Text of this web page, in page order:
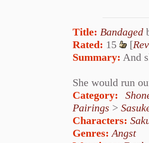
Title: Bandaged
Rated: 15 [
Summary: And
She would run
Category:
Pairings >
Characters:
Genres:Angst